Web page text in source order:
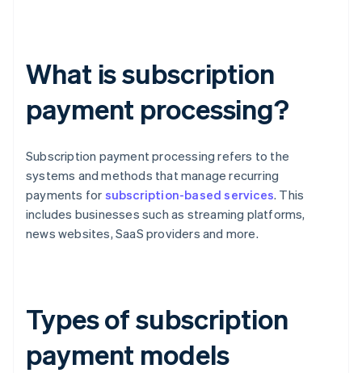
What is subscription
payment processing?
Subscription payment processing refers to the
systems and methods that manage recurring
payments for subscription-based services. This
includes businesses such as streaming platforms,
news websites, SaaS providers and more.
Types of subscription
payment models